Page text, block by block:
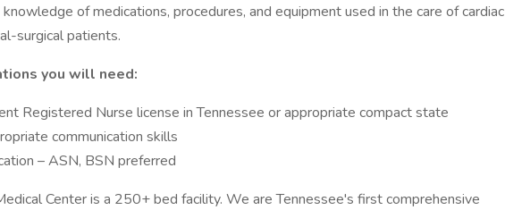
knowledge of medications, procedures, and equipment used in the care of cardiac
surgical patients.
you will need:
Registered Nurse license in Tennessee or appropriate compact state
communication skills
– ASN, BSN preferred
Center is a 250+ bed facility. We are Tennessee's first comprehensive